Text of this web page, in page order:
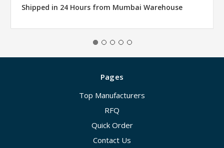
Shipped in 24 Hours from Mumbai Warehouse
Pages
Top Manufacturers
RFQ
Quick Order
Contact Us